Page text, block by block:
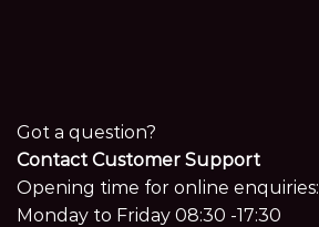
Got a question?
Contact Customer Support
Opening time for online enquiries:
Monday to Friday 08:30 -17:30